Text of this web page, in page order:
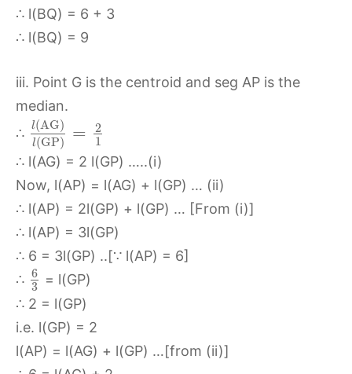
∴ l(BQ) = 6 + 3
∴ l(BQ) = 9
iii. Point G is the centroid and seg AP is the
median.
∴
l(AG)
l(GP) =
2
1
∴ l(AG) = 2 l(GP) …..(i)
Now, l(AP) = l(AG) + l(GP) … (ii)
∴ l(AP) = 2l(GP) + l(GP) … [From (i)]
∴ l(AP) = 3l(GP)
∴ 6 = 3l(GP) ..[∵ l(AP) = 6]
∴ 6
3
= l(GP)
∴ 2 = l(GP)
i.e. l(GP) = 2
l(AP) = l(AG) + l(GP) …[from (ii)]